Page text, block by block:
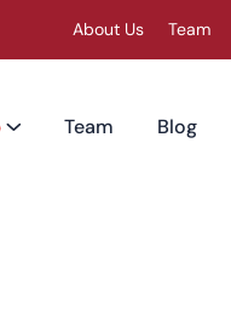
About Us Team
Team Blog